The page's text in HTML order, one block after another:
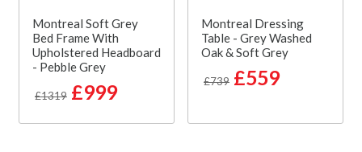
Montreal Soft Grey
Bed Frame With
Upholstered Headboard
- Pebble Grey
£1319 £999
Montreal Dressing
Table - Grey Washed
Oak & Soft Grey
£739 £559